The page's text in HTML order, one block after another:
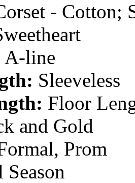
- Cotton;
A-line
Sleeveless
Floor
and Gold
Prom